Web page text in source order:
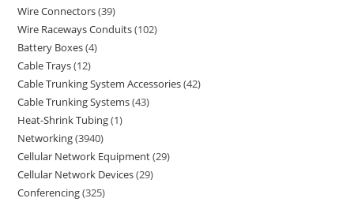
Wire Connectors 39
Wire Raceways Conduits 102
Battery Boxes 4
Cable Trays 12
Cable Trunking System Accessories 42
Cable Trunking Systems 43
Heat-Shrink Tubing 1
Networking 3940
Cellular Network Equipment 29
Cellular Network Devices 29
Conferencing 325